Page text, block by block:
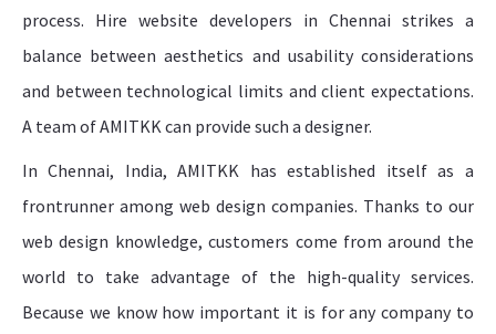
process. Hire website developers in Chennai strikes a
balance between aesthetics and usability considerations
and between technological limits and client expectations.
A team of AMITKK can provide such a designer.
In Chennai, India, AMITKK has established itself as a
frontrunner among web design companies. Thanks to our
web design knowledge, customers come from around the
world to take advantage of the high-quality services.
Because we know how important it is for any company to